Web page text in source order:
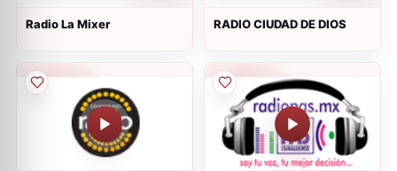
Radio La Mixer RADIO CIUDAD DE DIOS